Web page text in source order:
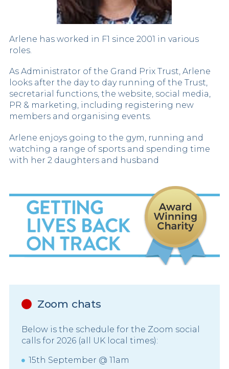
Arlene has worked in F1 since 2001 in various
roles.
As Administrator of the Grand Prix Trust, Arlene
looks after the day to day running of the Trust,
secretarial functions, the website, social media,
PR & marketing, including registering new
members and organising events.
Arlene enjoys going to the gym, running and
watching a range of sports and spending time
with her 2 daughters and husband
Zoom chats
Below is the schedule for the Zoom social
calls for 2026 (all UK local times):
15th September @ 11am